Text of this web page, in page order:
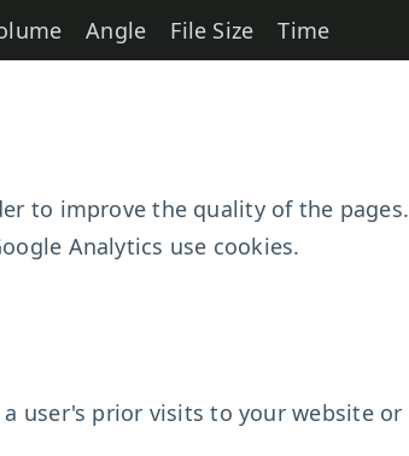
Angle File Size Time
to improve the quality of the pages.
Analytics use cookies.
user's prior visits to your website or